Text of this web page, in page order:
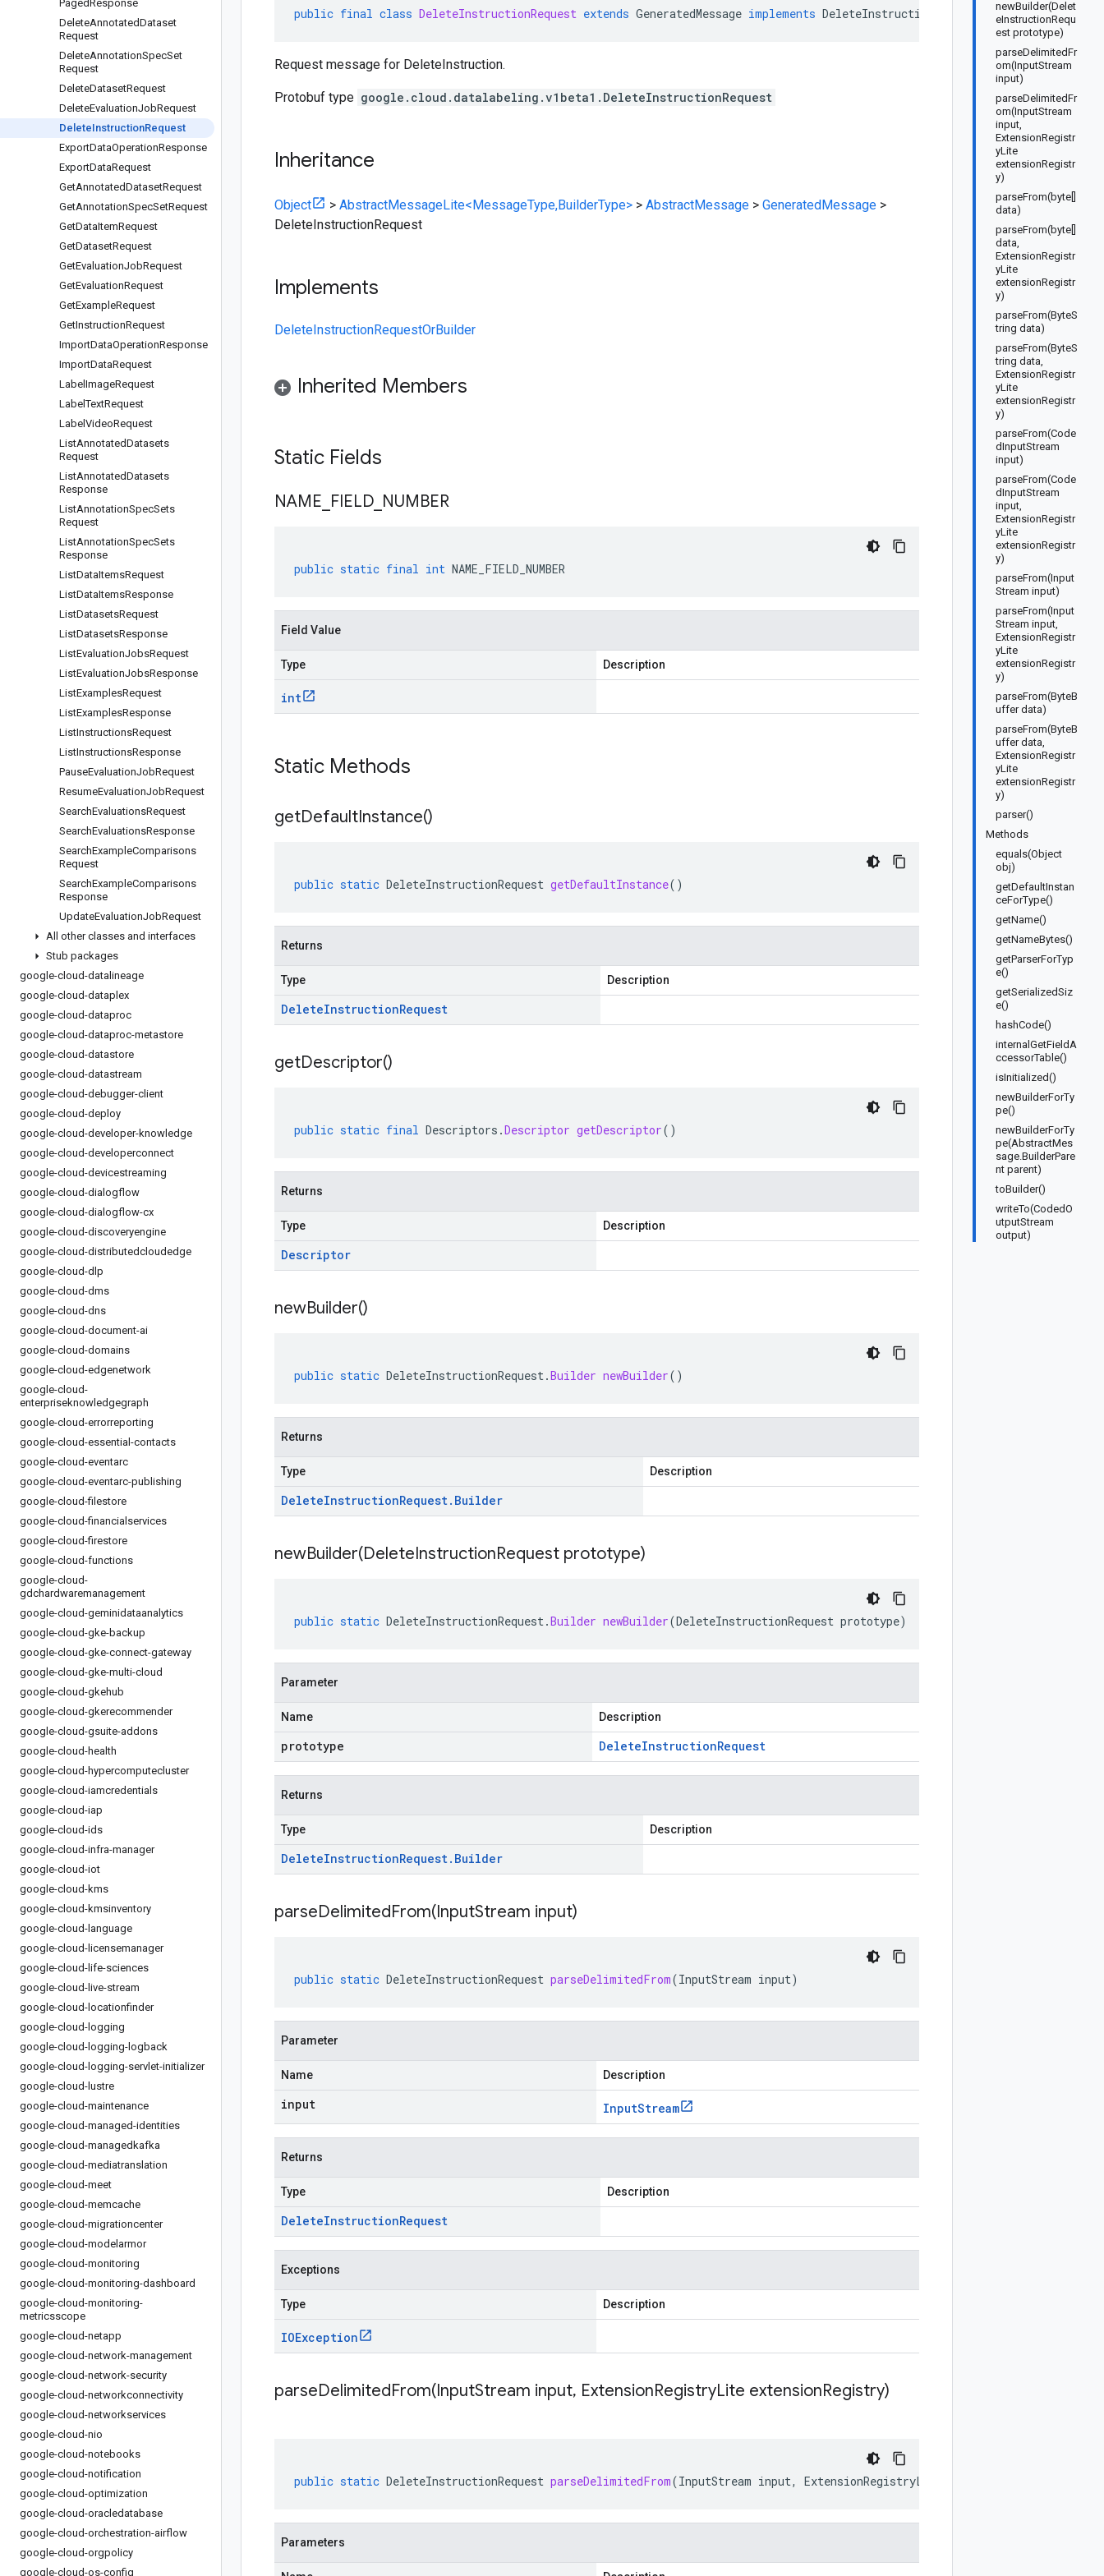
PagedResponse
DeleteAnnotatedDataset
Request
DeleteAnnotationSpecSet
Request
DeleteDatasetRequest
DeleteEvaluationJobRequest
DeleteInstructionRequest
ExportDataOperationResponse
ExportDataRequest
GetAnnotatedDatasetRequest
GetAnnotationSpecSetRequest
GetDataItemRequest
GetDatasetRequest
GetEvaluationJobRequest
GetEvaluationRequest
GetExampleRequest
GetInstructionRequest
ImportDataOperationResponse
ImportDataRequest
Label ImageRequest
LabelTextRequest
Label VideoRequest
ListAnnotatedDatasets
Request
ListAnnotatedDatasets
Response
ListAnnotationSpecSets
Request
ListAnnotationSpecSets
Response
ListDataItemsRequest
ListDataItemsResponse
ListDatasetsRequest
ListDatasetsResponse
ListEvaluationJobsRequest
ListEvaluationJobsResponse
ListExamplesRequest
ListExamplesResponse
ListInstructionsRequest
ListInstructionsResponse
PauseEvaluationJobRequest
ResumeEvaluationJobRequest
SearchEvaluationsRequest
SearchEvaluationsResponse
SearchExampleComparisons
Request
SearchExampleComparisons
Response
UpdateEvaluationJobRequest
All other classes and interfaces
Stub packages
google-cloud-datalineage
google-cloud-dataplex
google-cloud-dataproc
google-cloud-dataproc-metastore
google-cloud-datastore
google-cloud-datastream
google-cloud-debugger-client
google-cloud-deploy
google-cloud-developer-knowledge
google-cloud-developerconnect
google-cloud-devicestreaming
google-cloud-dialogflow
google-cloud-dialogflow-cx
google-cloud-discoveryengine
google-cloud-distributedcloudedge
google-cloud-dlp
google-cloud-dms
google-cloud-dns
google-cloud-document-ai
google-cloud-domains
google-cloud-edgenetwork
google-cloud-
enterpriseknowledgegraph
google-cloud-errorreporting
google-cloud-essential-contacts
google-cloud-eventarc
google-cloud-eventarc-publishing
google-cloud-filestore
google-cloud-financialservices
google-cloud-firestore
google-cloud-functions
google-cloud-
gdchardwaremanagement
google-cloud-geminidataanalytics
google-cloud-gke-backup
google-cloud-gke-connect-gateway
google-cloud-gke-multi-cloud
google-cloud-gkehub
google-cloud-gkerecommender
google-cloud-gsuite-addons
google-cloud-health
google-cloud-hypercomputecluster
google-cloud-iamcredentials
google-cloud-iap
google-cloud-ids
google-cloud-infra-manager
google-cloud-iot
google-cloud-kms
google-cloud-kmsinventory
google-cloud-language
google-cloud-licensemanager
google-cloud-life-sciences
google-cloud-live-stream
google-cloud-locationfinder
google-cloud-logging
google-cloud-logging-logback
google-cloud-logging-servlet-initializer
google-cloud-lustre
google-cloud-maintenance
google-cloud-managed-identities
google-cloud-managedkafka
google-cloud-mediatranslation
google-cloud-meet
google-cloud-memcache
google-cloud-migrationcenter
google-cloud-modelarmor
google-cloud-monitoring
google-cloud-monitoring-dashboard
google-cloud-monitoring-
metricsscope
google-cloud-netapp
google-cloud-network-management
google-cloud-network-security
google-cloud-networkconnectivity
google-cloud-networkservices
google-cloud-nio
google-cloud-notebooks
google-cloud-notification
google-cloud-optimization
google-cloud-oracledatabase
google-cloud-orchestration-airflow
google-cloud-orgpolicy
google-cloud-os-config
newBuilder(Delet
eInstructionRequ
est prototype)
parseDelimitedFr
om(InputStream
input)
parseDelimitedFr
om(InputStream
input,
ExtensionRegistr
yLite
extensionRegistr
y)
parseFrom(byte[]
data)
parseFrom(byte[]
data,
ExtensionRegistr
yLite
extensionRegistr
y)
parseFrom(ByteS
tring data)
parseFrom(ByteS
tring data,
ExtensionRegistr
yLite
extensionRegistr
y)
parseFrom(Code
dInputStream
input)
parseFrom(Code
dInputStream
input,
ExtensionRegistr
yLite
extensionRegistr
y)
parseFrom(Input
Stream input)
parseFrom(Input
Stream input,
ExtensionRegistr
yLite
extensionRegistr
y)
parseFrom(ByteB
uffer data)
parseFrom(ByteB
uffer data,
ExtensionRegistr
yLite
extensionRegistr
y)
parser()
Methods
equals(Object
obj)
getDefaultInstan
ceForType()
getName()
getNameBytes()
getParserForTyp
e()
getSerializedSiz
e()
hashCode()
internalGetFieldA
ccessorTable()
isInitialized()
newBuilderForTy
pe()
newBuilderForTy
pe(AbstractMes
sage.BuilderPare
nt parent)
toBuilder()
writeTo(CodedO
utputStream
output)
public final class DeleteInstructionRequest extends GeneratedMessage implements DeleteInstructionRequestOrBuilder
Request message for DeleteInstruction.
Protobuf type google.cloud.datalabeling.v1beta1.DeleteInstructionRequest
Inheritance
Object > AbstractMessageLite<MessageType,BuilderType> > AbstractMessage > GeneratedMessage >
DeleteInstructionRequest
Implements
DeleteInstructionRequestOrBuilder
Inherited Members
Static Fields
NAME FIELD NUMBER
public static final int NAME_FIELD_NUMBER
Field Value
Type Description
int
Static Methods
getDefaultInstance()
public static DeleteInstructionRequest getDefaultInstance()
Returns
Type Description
DeleteInstructionRequest
getDescriptor()
public static final Descriptors .Descriptor getDescriptor()
Returns
Type Description
Descriptor
newBuilder()
public static DeleteInstructionRequest.Builder newBuilder()
Returns
Type Description
DeleteInstructionRequest. Builder
newBuilder(DeleteInstructionRequest prototype)
public static DeleteInstructionRequest.Builder newBuilder(DeleteInstructionRequest prototype)
Parameter
Name Description
prototype DeleteInstructionRequest
Returns
Type Description
DeleteInstructionRequest. Builder
parseDelimitedFrom(InputStream input)
public static DeleteInstructionRequest parseDelimitedFrom(InputStream input)
Parameter
Name Description
input InputStream
Returns
Type Description
DeleteInstructionRequest
Exceptions
Type Description
IOException
parseDelimitedFrom(InputStream input, ExtensionRegistryLite extensionRegistry)
public static DeleteInstructionRequest parseDelimitedFrom(InputStream input, ExtensionRegistryLite
Parameters